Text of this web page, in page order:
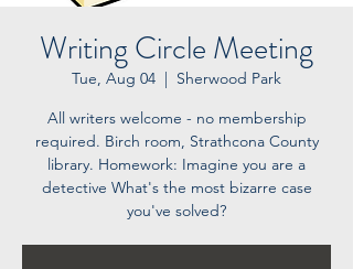
Writing Circle Meeting
Tue, Aug 04
  |
Sherwood Park
All writers welcome - no membership
required. Birch room, Strathcona County
library. Homework: Imagine you are a
detective What's the most bizarre case
you've solved?